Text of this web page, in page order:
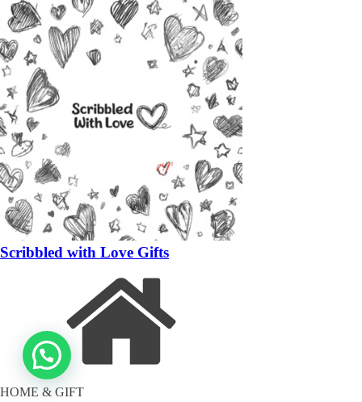
Scribbled with Love Gifts
HOME & GIFT